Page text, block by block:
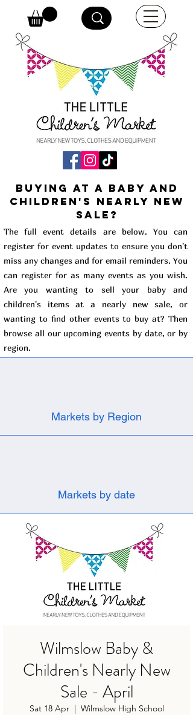
buying at a baby and
children's Nearly New
Sale?
The full event details are below. You can
register for event updates to ensure you don't
miss any changes and for email reminders. You
can register for as many events as you wish.
Are you wanting to sell your baby and
children's items at a nearly new sale, or
wanting to find other events to buy at? Then
browse all our upcoming events by date, or by
region.
Markets by Region
Markets by date
Wilmslow Baby &
Children's Nearly New
Sale - April
Sat 18 Apr
  |
Wilmslow High School